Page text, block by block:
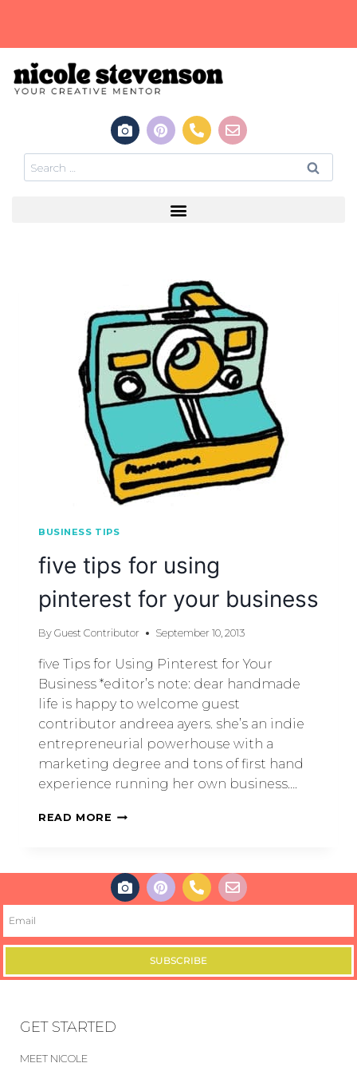
BUSINESS TIPS
five tips for using
pinterest for your business
By Guest Contributor September 10, 2013
five Tips for Using Pinterest for Your
Business *editor’s note: dear handmade
life is happy to welcome guest
contributor andreea ayers. she’s an indie
entrepreneurial powerhouse with a
marketing degree and tons of first hand
experience running her own business….
READ MORE
SUBSCRIBE
GET STARTED
MEET NICOLE